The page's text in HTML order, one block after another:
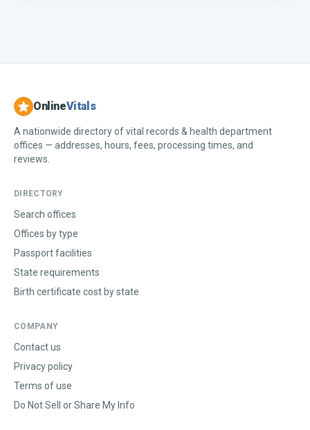
OnlineVitals
A nationwide directory of vital records & health department
offices — addresses, hours, fees, processing times, and
reviews.
DIRECTORY
Search offices
Offices by type
Passport facilities
State requirements
Birth certificate cost by state
COMPANY
Contact us
Privacy policy
Terms of use
Do Not Sell or Share My Info